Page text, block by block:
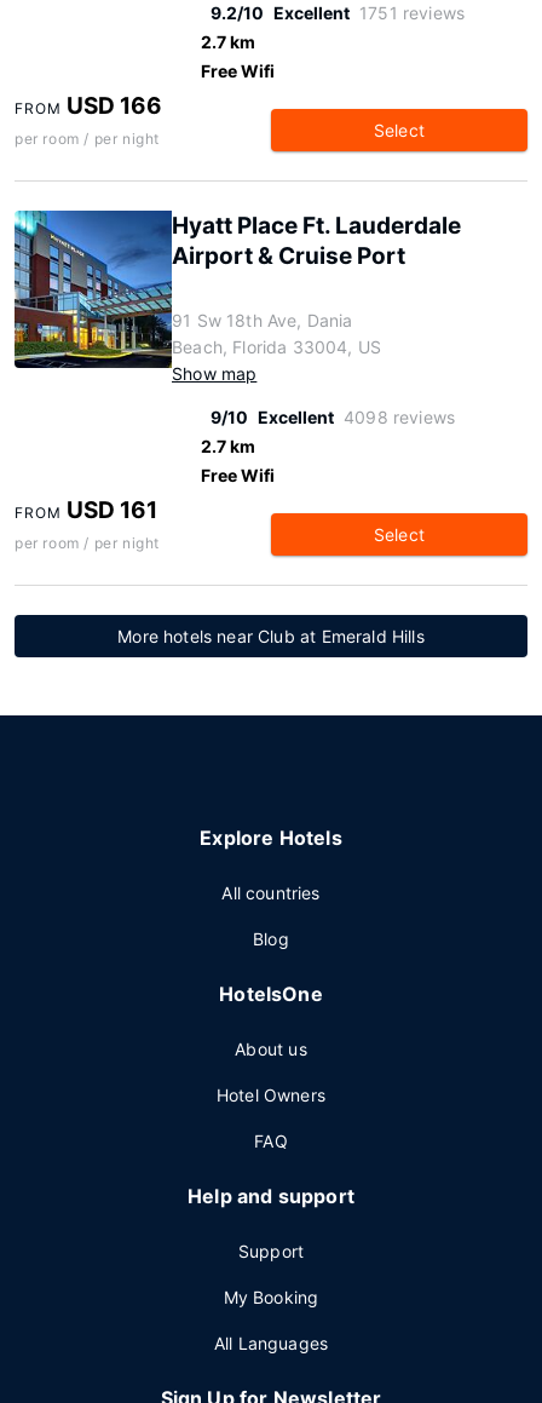
9.2/10 Excellent 1751 reviews
2.7 km
Free Wifi
FROM USD 166
per room / per night Select
Hyatt Place Ft. Lauderdale
Airport & Cruise Port
91 Sw 18th Ave, Dania
Beach, Florida 33004, US
Show map
9/10 Excellent 4098 reviews
2.7 km
Free Wifi
FROM USD 161
per room / per night Select
More hotels near Club at Emerald Hills
Explore Hotels
All countries
Blog
HotelsOne
About us
Hotel Owners
FAQ
Help and support
Support
My Booking
All Languages
Sign Up for Newsletter